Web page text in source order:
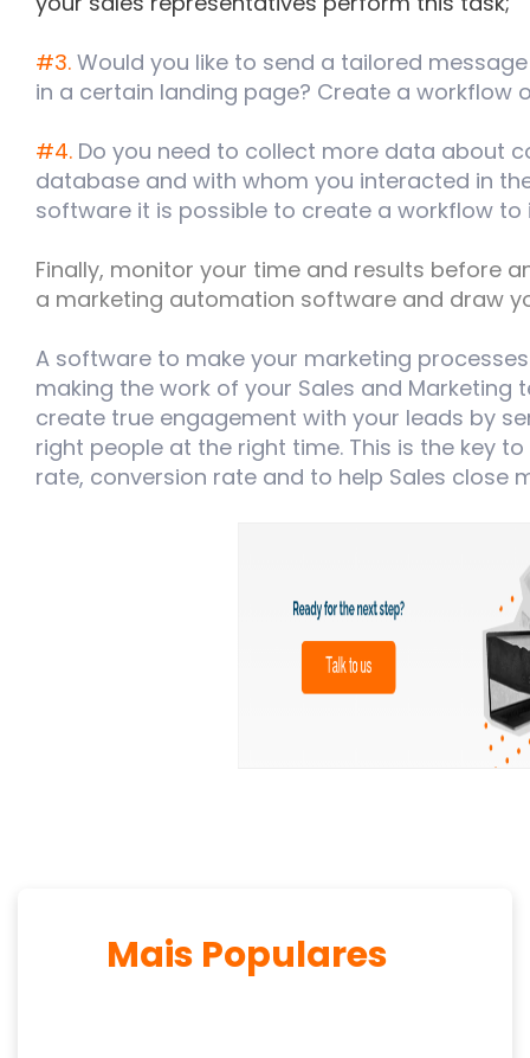
#3. Would you like to send a tailored
in a certain landing page? Create a workflow
#4. Do you need to collect more data about
database and with whom you interacted in
software it is possible to create a workflow
Finally, monitor your time and results before
a marketing automation software and draw
A software to make your marketing
making the work of your Sales and Marketing
create true engagement with your leads by
right people at the right time. This is the key
rate, conversion rate and to help Sales close
Mais Populares